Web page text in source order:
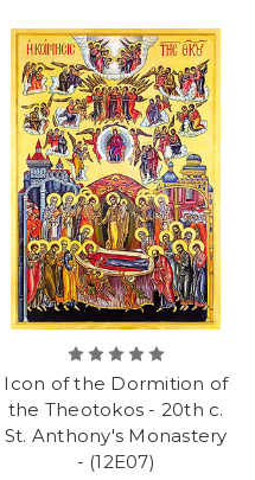
Icon of the Dormition of
the Theotokos - 20th c.
St. Anthony's Monastery
- (12E07)